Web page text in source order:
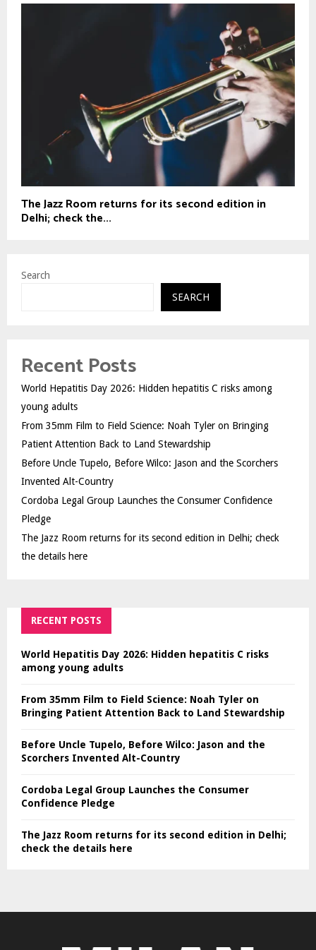
The Jazz Room returns for its second edition in
Delhi; check the...
Search
SEARCH
Recent Posts
World Hepatitis Day 2026: Hidden hepatitis C risks among
young adults
From 35mm Film to Field Science: Noah Tyler on Bringing
Patient Attention Back to Land Stewardship
Before Uncle Tupelo, Before Wilco: Jason and the Scorchers
Invented Alt-Country
Cordoba Legal Group Launches the Consumer Confidence
Pledge
The Jazz Room returns for its second edition in Delhi; check
the details here
RECENT POSTS
World Hepatitis Day 2026: Hidden hepatitis C risks
among young adults
From 35mm Film to Field Science: Noah Tyler on
Bringing Patient Attention Back to Land Stewardship
Before Uncle Tupelo, Before Wilco: Jason and the
Scorchers Invented Alt-Country
Cordoba Legal Group Launches the Consumer
Confidence Pledge
The Jazz Room returns for its second edition in Delhi;
check the details here